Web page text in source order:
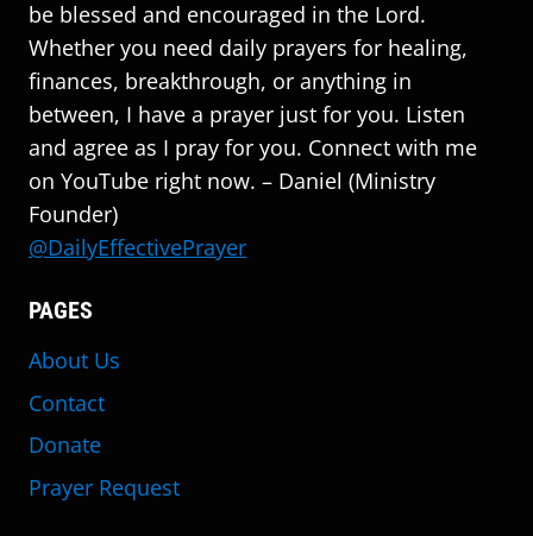
be blessed and encouraged in the Lord.
Whether you need daily prayers for healing,
finances, breakthrough, or anything in
between, I have a prayer just for you. Listen
and agree as I pray for you. Connect with me
on YouTube right now. – Daniel (Ministry
Founder)
@DailyEffectivePrayer
PAGES
About Us
Contact
Donate
Prayer Request